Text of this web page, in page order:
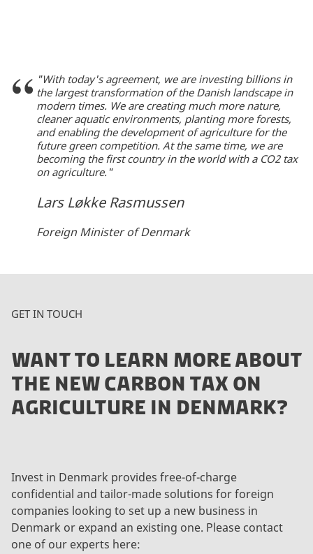
"With today's agreement, we are investing billions in
the largest transformation of the Danish landscape in
modern times. We are creating much more nature,
cleaner aquatic environments, planting more forests,
and enabling the development of agriculture for the
future green competition. At the same time, we are
becoming the first country in the world with a CO2 tax
on agriculture."
Lars Løkke Rasmussen
Foreign Minister of Denmark
GET IN TOUCH
WANT TO LEARN MORE ABOUT
THE NEW CARBON TAX ON
AGRICULTURE IN DENMARK?
Invest in Denmark provides free-of-charge
confidential and tailor-made solutions for foreign
companies looking to set up a new business in
Denmark or expand an existing one. Please contact
one of our experts here: